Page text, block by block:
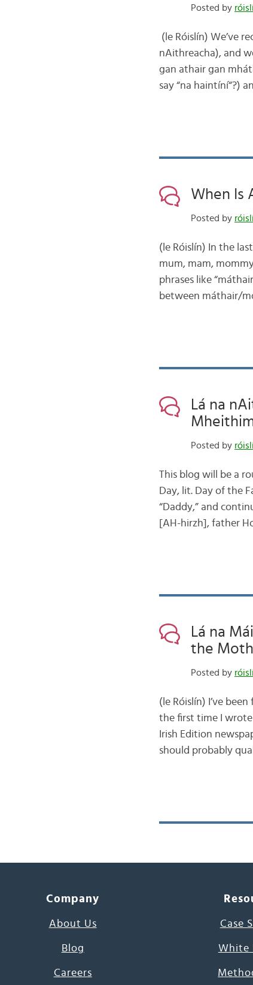
Posted by
(le Róislín) We’ve
nAithreacha), and
gan athair gan
say “na haintíní“?)
When Is
Posted by
(le Róislín) In the
mum, mam,
phrases like
between máthair/
Lá na
Posted by
This blog will be a
Day, lit. Day of the
“Daddy,” and
[AH-hirzh], father
Lá na
the
Posted by
(le Róislín) I’ve
the first time I
Irish Edition
should probably
Company
About Us
Blog
Careers
Case
White